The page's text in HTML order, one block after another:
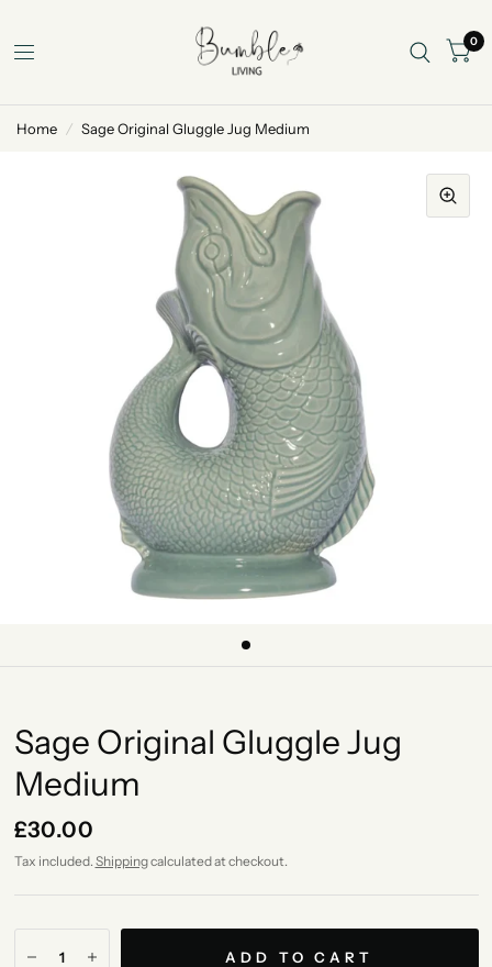
0
Home / Sage Original Gluggle Jug Medium
Sage Original Gluggle Jug
Medium
£30.00
Tax included. Shippingcalculated at checkout.
ADD TO CART